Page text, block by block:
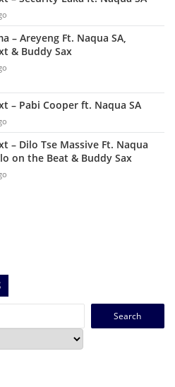
– Areyeng Ft. Naqua SA,
& Buddy Sax
– Pabi Cooper ft. Naqua SA
– Dilo Tse Massive Ft. Naqua
on the Beat & Buddy Sax
Search